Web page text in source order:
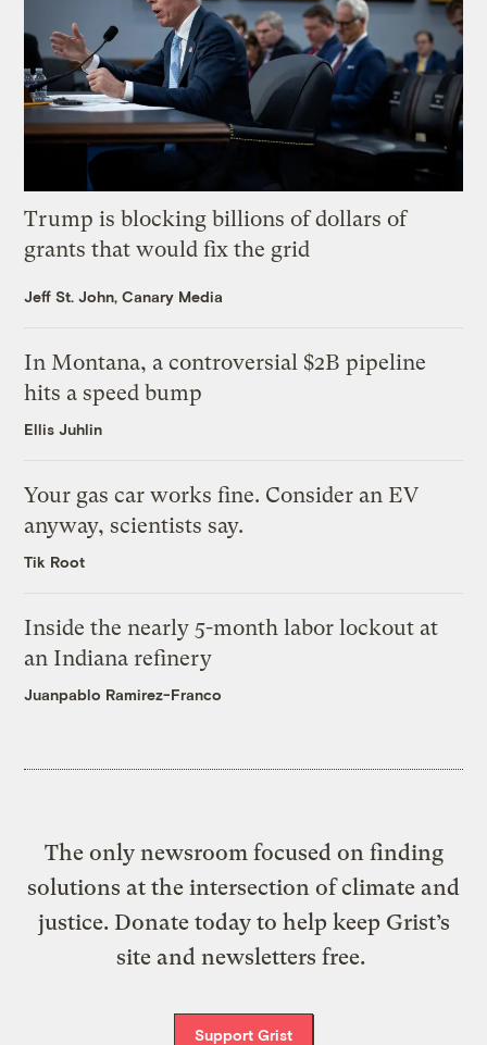
Trump is blocking billions of dollars of
grants that would fix the grid
Jeff St. John, Canary Media
In Montana, a controversial $2B pipeline
hits a speed bump
Ellis Juhlin
Your gas car works fine. Consider an EV
anyway, scientists say.
Tik Root
Inside the nearly 5-month labor lockout at
an Indiana refinery
Juanpablo Ramirez-Franco
The only newsroom focused on finding
solutions at the intersection of climate and
justice. Donate today to help keep Grist’s
site and newsletters free.
Support Grist